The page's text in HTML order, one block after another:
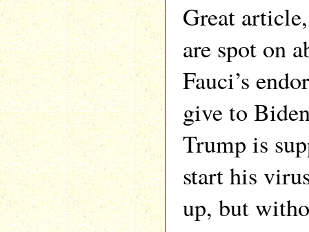
Great
are spot on
Fauci’s
give to
Trump is
start his
up, but